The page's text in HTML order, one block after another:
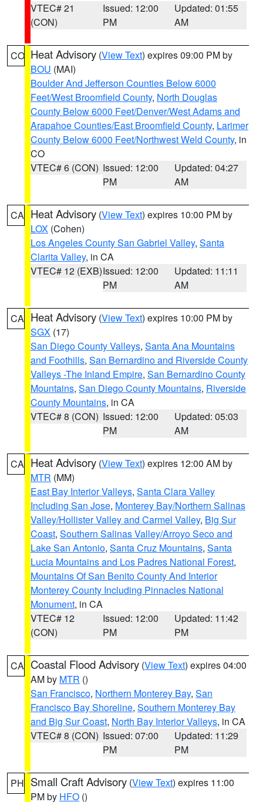
VTEC# 21
(CON)
Issued: 12:00
PM
Updated: 01:55
AM
CO Heat Advisory (View Text) expires 09:00 PM by
BOU (MAI)
Boulder And Jefferson Counties Below 6000
Feet/West Broomfield County, North Douglas
County Below 6000 Feet/Denver/West Adams and
Arapahoe Counties/East Broomfield County, Larimer
County Below 6000 Feet/Northwest Weld County, in
CO
VTEC# 6 (CON) Issued: 12:00
PM
Updated: 04:27
AM
CA Heat Advisory (View Text) expires 10:00 PM by
LOX (Cohen)
Los Angeles County San Gabriel Valley, Santa
Clarita Valley, in CA
VTEC# 12 (EXB)Issued: 12:00
PM
Updated: 11:11
AM
CA Heat Advisory (View Text) expires 10:00 PM by
SGX (17)
San Diego County Valleys, Santa Ana Mountains
and Foothills, San Bernardino and Riverside County
Valleys -The Inland Empire, San Bernardino County
Mountains, San Diego County Mountains, Riverside
County Mountains, in CA
VTEC# 8 (CON) Issued: 12:00
PM
Updated: 05:03
AM
CA Heat Advisory (View Text) expires 12:00 AM by
MTR (MM)
East Bay Interior Valleys, Santa Clara Valley
Including San Jose, Monterey Bay/Northern Salinas
Valley/Hollister Valley and Carmel Valley, Big Sur
Coast, Southern Salinas Valley/Arroyo Seco and
Lake San Antonio, Santa Cruz Mountains, Santa
Lucia Mountains and Los Padres National Forest,
Mountains Of San Benito County And Interior
Monterey County Including Pinnacles National
Monument, in CA
VTEC# 12
(CON)
Issued: 12:00
PM
Updated: 11:42
PM
CA Coastal Flood Advisory (View Text) expires 04:00
AM by MTR ()
San Francisco, Northern Monterey Bay, San
Francisco Bay Shoreline, Southern Monterey Bay
and Big Sur Coast, North Bay Interior Valleys, in CA
VTEC# 8 (CON) Issued: 07:00
PM
Updated: 11:29
PM
PH Small Craft Advisory (View Text) expires 11:00
PM by HFO ()